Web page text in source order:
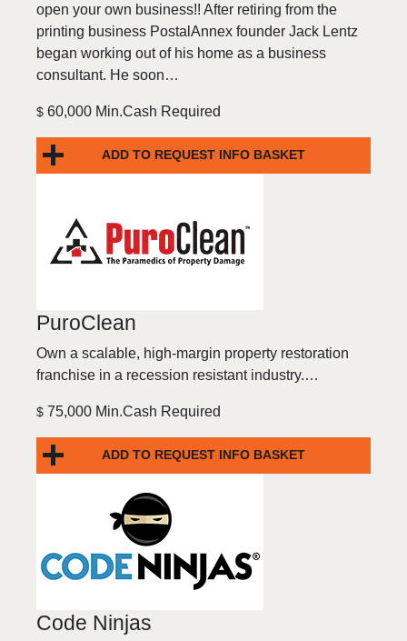
open your own business!! After retiring from the
printing business PostalAnnex founder Jack Lentz
began working out of his home as a business
consultant. He soon…
$ 60,000 Min.Cash Required
ADD TO REQUEST INFO BASKET
PuroClean
Own a scalable, high-margin property restoration
franchise in a recession resistant industry.…
$ 75,000 Min.Cash Required
ADD TO REQUEST INFO BASKET
Code Ninjas